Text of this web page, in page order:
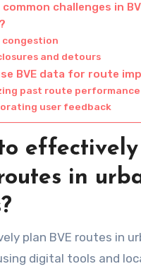
common challenges in
congestion
and detours
BVE data for route
past route performance
user feedback
in
plan BVE routes in
digital tools and